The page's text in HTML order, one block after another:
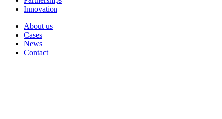
Innovation
About us
Cases
News
Contact